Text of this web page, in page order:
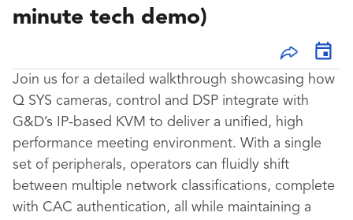
minute tech demo)
Join us for a detailed walkthrough showcasing how
Q SYS cameras, control and DSP integrate with
G&D’s IP-based KVM to deliver a unified, high
performance meeting environment. With a single
set of peripherals, operators can fluidly shift
between multiple network classifications, complete
with CAC authentication, all while maintaining a